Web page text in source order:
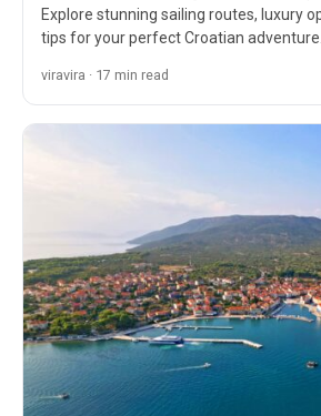
Explore stunning sailing routes, luxury
tips for your perfect Croatian adventure.
viravira · 17 min read